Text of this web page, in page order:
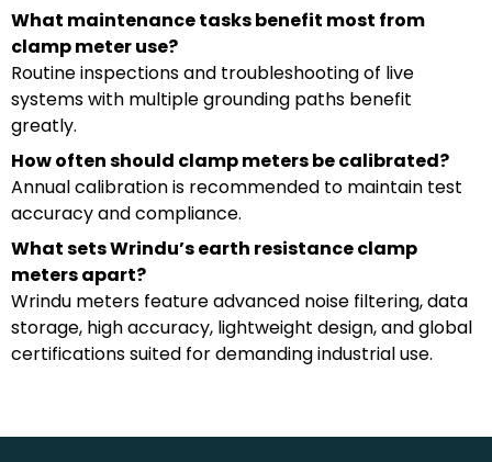
What maintenance tasks benefit most from
clamp meter use?
Routine inspections and troubleshooting of live
systems with multiple grounding paths benefit
greatly.
How often should clamp meters be calibrated?
Annual calibration is recommended to maintain test
accuracy and compliance.
What sets Wrindu’s earth resistance clamp
meters apart?
Wrindu meters feature advanced noise filtering, data
storage, high accuracy, lightweight design, and global
certifications suited for demanding industrial use.